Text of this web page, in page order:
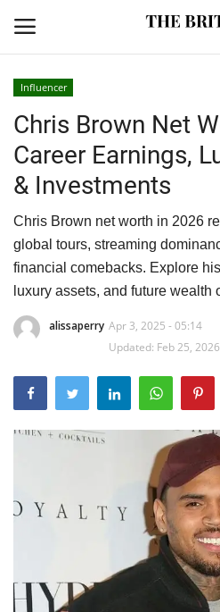
Home
Travel
Business
Contact
Sports
Technology
LifeStyle
Influencer
Chris Brown Net
Career Earnings,
& Investments
Chris Brown net worth in 2026
global tours, streaming
financial comebacks. Explore
luxury assets, and future wealth
alissaperry Apr 3, 2025 - 05:14
Updated: Feb 25,